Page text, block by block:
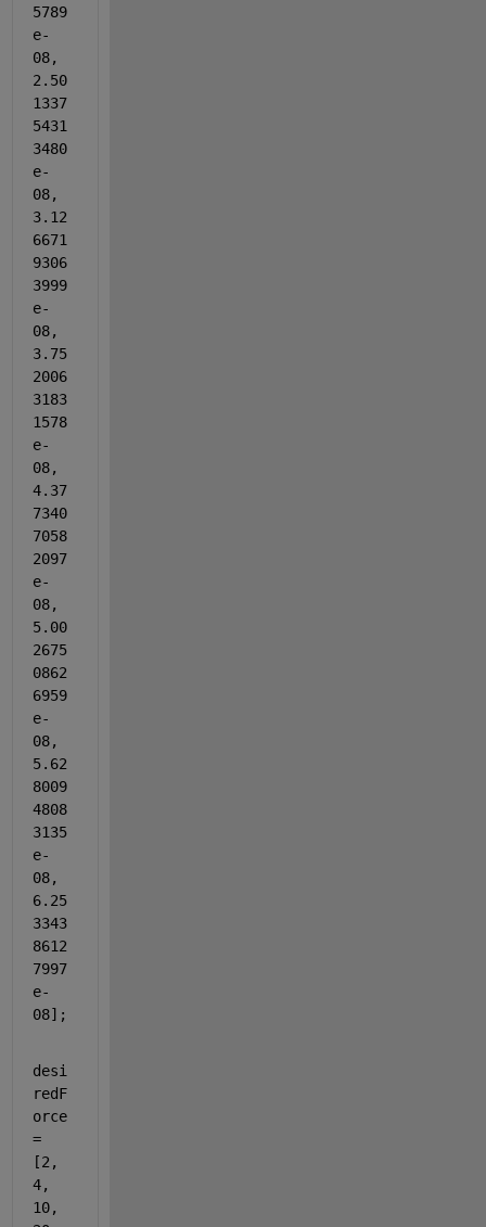
5789
e-
08,
2.50
1337
5431
3480
e-
08,
3.12
6671
9306
3999
e-
08,
3.75
2006
3183
1578
e-
08,
4.37
7340
7058
2097
e-
08,
5.00
2675
0862
6959
e-
08,
5.62
8009
4808
3135
e-
08,
6.25
3343
8612
7997
e-
08];
desi
redF
orce
=
[2,
4,
10,